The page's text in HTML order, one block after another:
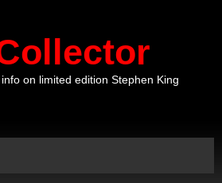
on limited edition Stephen King